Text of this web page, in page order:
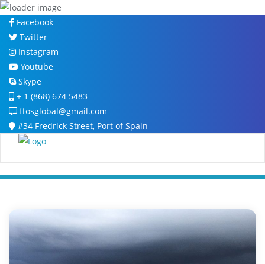
Skip
content
Facebook
Twitter
Instagram
Youtube
Skype
+ 1 (868) 674 5483
ffosglobal@gmail.com
#34 Fredrick Street, Port of Spain